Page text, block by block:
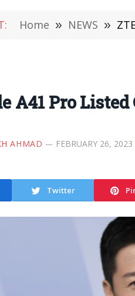
Home » NEWS »
A41 Pro
AHMAD FEBRUARY 26, 2023
Twitter